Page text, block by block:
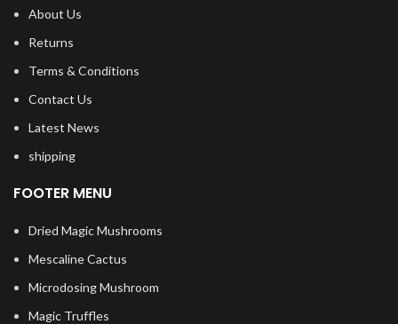
About Us
Returns
Terms & Conditions
Contact Us
Latest News
shipping
FOOTER MENU
Dried Magic Mushrooms
Mescaline Cactus
Microdosing Mushroom
Magic Truffles